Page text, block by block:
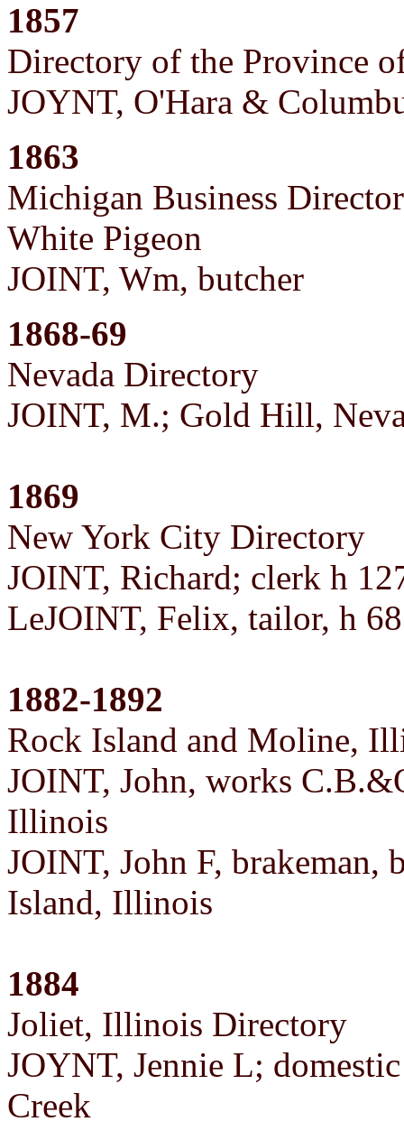
1857
Directory of the Province
JOYNT, O'Hara &
1863
Michigan Business
White Pigeon
JOINT, Wm, butcher
1868-69
Nevada Directory
JOINT, M.; Gold Hill,
1869
New York City Directory
JOINT, Richard; clerk h
LeJOINT, Felix, tailor, h
1882-1892
Rock Island and Moline,
JOINT, John, works
Illinois
JOINT, John F, brakeman,
Island, Illinois
1884
Joliet, Illinois Directory
JOYNT, Jennie L;
Creek